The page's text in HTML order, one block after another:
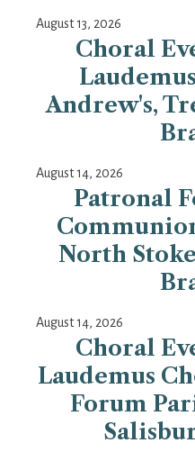
August 13, 2026
Choral
Andrew's,
August 14, 2026
Patronal
North
August 14, 2026
Choral
Laudemus
Forum